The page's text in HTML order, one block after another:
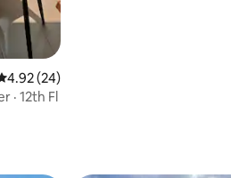
out of 5 average rating, 24 reviews
4.92 (24)
· 12th Fl